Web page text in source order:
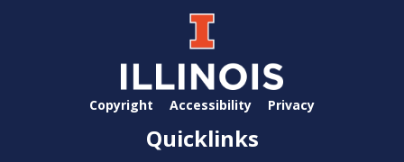
Copyright Accessibility Privacy
Quicklinks